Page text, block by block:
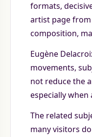
formats,
artist page from
composition,
Eugène
movements,
not reduce the
especially
The related
many visitors